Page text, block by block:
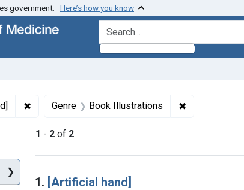
government. Here’s how you know
search for
✖ Remove constraint Titles: [Artificial hand]
Genre Book Illustrations ✖Remove
1 - 2 of 2
Search Results
1. [Artificial hand]